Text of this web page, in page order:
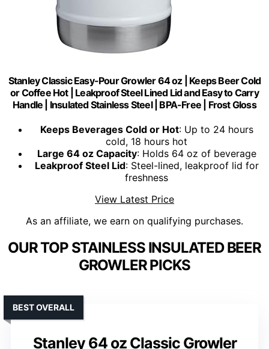
Stanley Classic Easy-Pour Growler 64 oz | Keeps Beer Cold
or Coffee Hot | Leakproof Steel Lined Lid and Easy to Carry
Handle | Insulated Stainless Steel | BPA-Free | Frost Gloss
Keeps Beverages Cold or Hot: Up to 24 hours
cold, 18 hours hot
Large 64 oz Capacity: Holds 64 oz of beverage
Leakproof Steel Lid: Steel-lined, leakproof lid for
freshness
View Latest Price
As an affiliate, we earn on qualifying purchases.
OUR TOP STAINLESS INSULATED BEER
GROWLER PICKS
Stanley 64 oz Classic Growler
BEST OVERALL